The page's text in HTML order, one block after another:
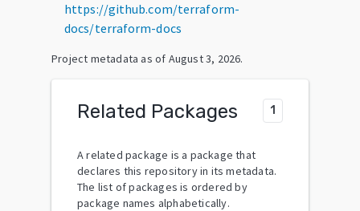
https://github.com/terraform-
docs/terraform-docs
Project metadata as of August 3, 2026.
Related Packages 1
A related package is a package that
declares this repository in its metadata.
The list of packages is ordered by
package names alphabetically.